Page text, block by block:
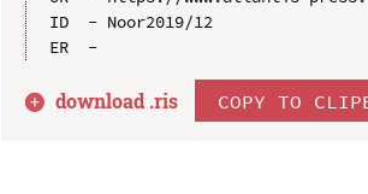
ID  - Noor2019/12
download .ris COPY TO